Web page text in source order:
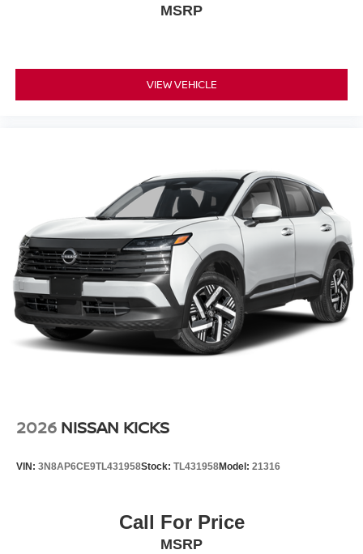
MSRP
VIEW VEHICLE
2026 NISSAN KICKS
VIN: 3N8AP6CE9TL431958Stock: TL431958Model: 21316
Call For Price
MSRP